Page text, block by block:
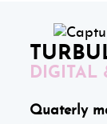
DIGITAL
Quaterly